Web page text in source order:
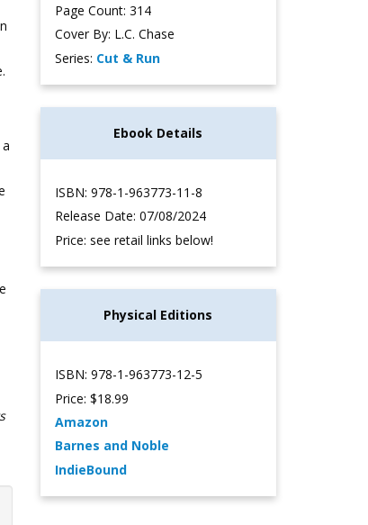
Page Count: 314
Cover By: L.C. Chase
Series: Cut & Run
Ebook Details
ISBN: 978-1-963773-11-8
Release Date: 07/08/2024
Price: see retail links below!
Physical Editions
ISBN: 978-1-963773-12-5
Price: $18.99
Amazon
Barnes and Noble
IndieBound